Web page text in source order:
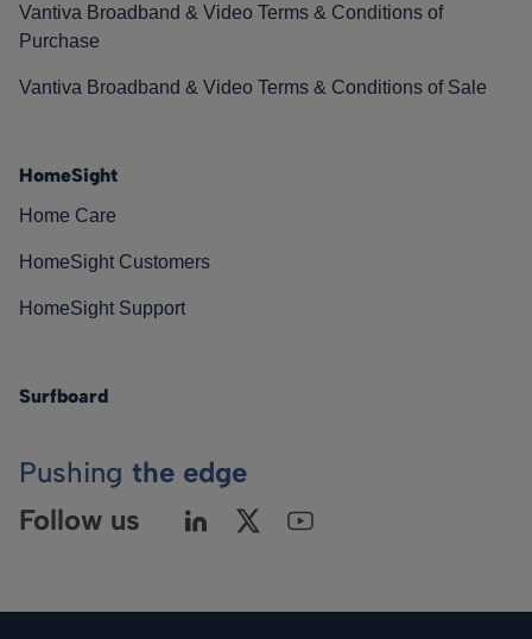
Vantiva Broadband & Video Terms & Conditions of
Purchase
Vantiva Broadband & Video Terms & Conditions of Sale
HomeSight
Home Care
HomeSight Customers
HomeSight Support
Surfboard
Pushing the edge
Follow us